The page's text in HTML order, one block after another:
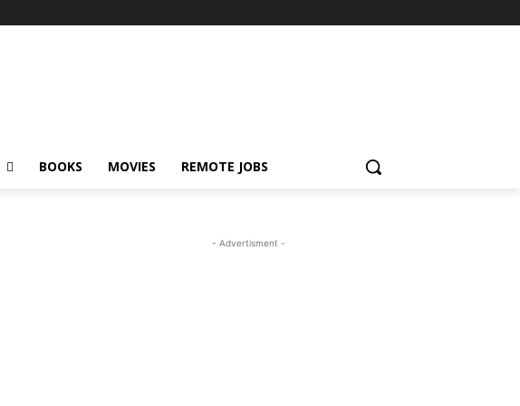
BOOKS MOVIES REMOTE JOBS
- Advertisment -